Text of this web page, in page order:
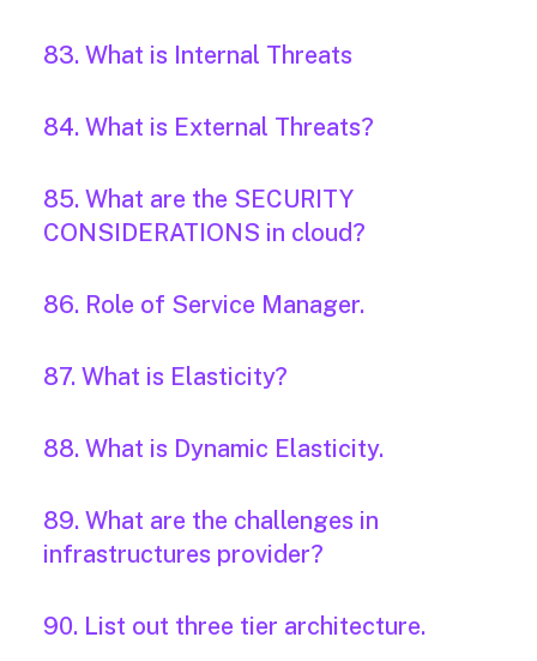
83. What is Internal Threats
84. What is External Threats?
85. What are the SECURITY
CONSIDERATIONS in cloud?
86. Role of Service Manager.
87. What is Elasticity?
88. What is Dynamic Elasticity.
89. What are the challenges in
infrastructures provider?
90. List out three tier architecture.